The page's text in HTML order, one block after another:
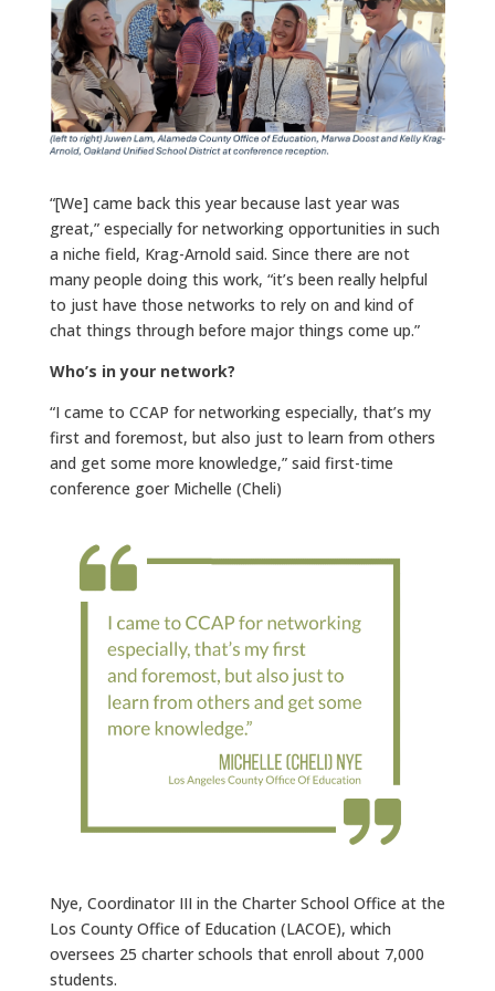
“[We] came back this year because last year was
great,” especially for networking opportunities in such
a niche field, Krag-Arnold said. Since there are not
many people doing this work, “it’s been really helpful
to just have those networks to rely on and kind of
chat things through before major things come up.”
Who’s in your network?
“I came to CCAP for networking especially, that’s my
first and foremost, but also just to learn from others
and get some more knowledge,” said first-time
conference goer Michelle (Cheli)
Nye, Coordinator III in the Charter School Office at the
Los County Office of Education (LACOE), which
oversees 25 charter schools that enroll about 7,000
students.